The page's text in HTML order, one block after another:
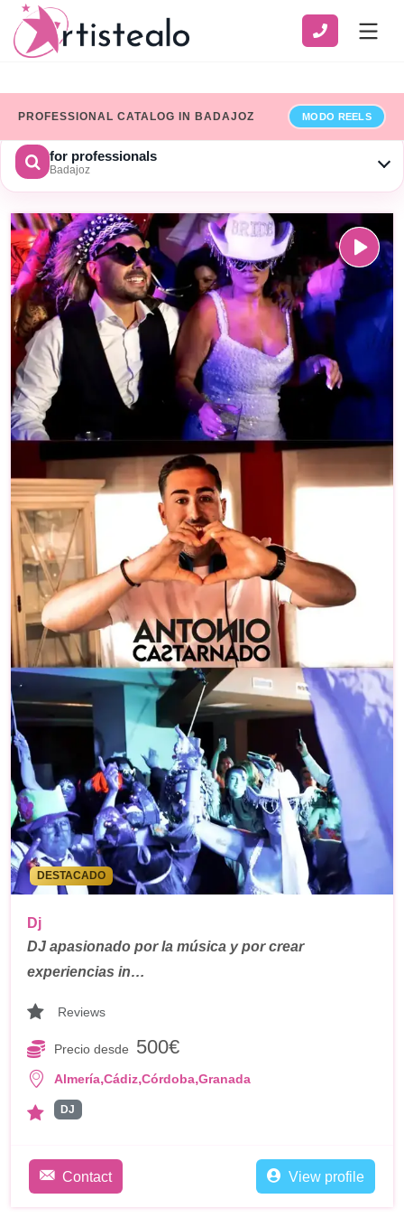
PROFESSIONAL CATALOG IN BADAJOZ MODO REELS
for professionals
Badajoz
SERVICE
ZONE
Show only professionals who have added their billing details
SEARCH Limpiar
DESTACADO
Dj
DJ apasionado por la música y por crear
experiencias in…
Reviews
Precio desde 500€
Almería,Cádiz,Córdoba,Granada
DJ
Contact View profile